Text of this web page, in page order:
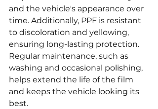
and the vehicle's appearance over
time. Additionally, PPF is resistant
to discoloration and yellowing,
ensuring long-lasting protection.
Regular maintenance, such as
washing and occasional polishing,
helps extend the life of the film
and keeps the vehicle looking its
best.